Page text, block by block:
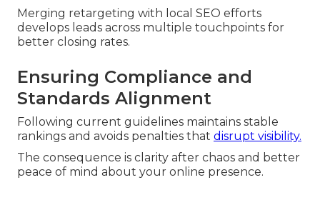
Merging retargeting with local SEO efforts
develops leads across multiple touchpoints for
better closing rates.
Ensuring Compliance and
Standards Alignment
Following current guidelines maintains stable
rankings and avoids penalties that disrupt visibility.
The consequence is clarity after chaos and better
peace of mind about your online presence.